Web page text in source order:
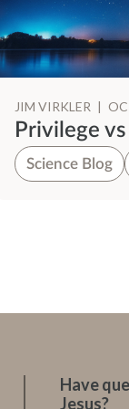
JIM VIRKLER |
Privilege
Science Blog
Have
Jesus?